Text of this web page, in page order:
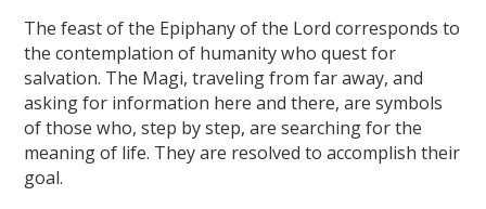
The feast of the Epiphany of the Lord corresponds to
the contemplation of humanity who quest for
salvation. The Magi, traveling from far away, and
asking for information here and there, are symbols
of those who, step by step, are searching for the
meaning of life. They are resolved to accomplish their
goal.